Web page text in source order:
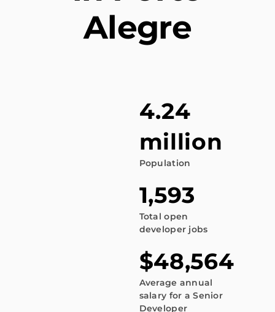
Alegre
4.24
million
Population
1,593
Total open
developer jobs
$48,564
Average annual
salary for a Senior
Developer